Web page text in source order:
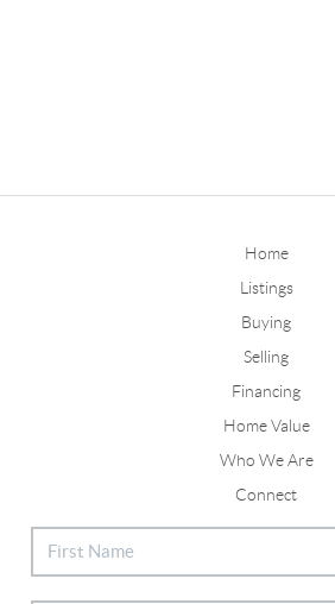
Home
Listings
Buying
Selling
Financing
Home Value
Who We Are
Connect